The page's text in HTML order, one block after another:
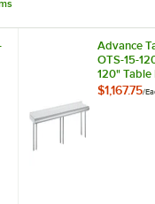
Advance
OTS-15-
120" Table
Mounted
$1,167.75/